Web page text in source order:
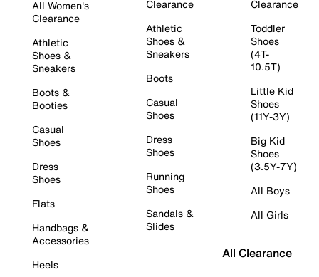
All Women's
Clearance
Athletic
Shoes &
Sneakers
Boots &
Booties
Casual
Shoes
Dress
Shoes
Flats
Handbags &
Accessories
Heels
Clearance
Athletic
Shoes &
Sneakers
Boots
Casual
Shoes
Dress
Shoes
Running
Shoes
Sandals &
Slides
Clearance
Toddler
Shoes
(4T-
10.5T)
Little Kid
Shoes
(11Y-3Y)
Big Kid
Shoes
(3.5Y-7Y)
All Boys
All Girls
All Clearance